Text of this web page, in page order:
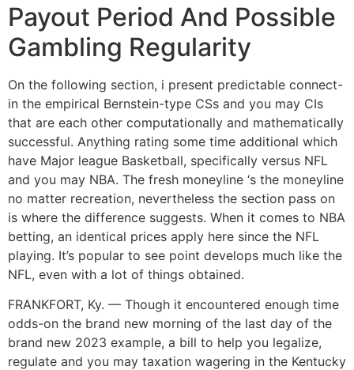
Payout Period And Possible
Gambling Regularity
On the following section, i present predictable connect-
in the empirical Bernstein-type CSs and you may CIs
that are each other computationally and mathematically
successful. Anything rating some time additional which
have Major league Basketball, specifically versus NFL
and you may NBA. The fresh moneyline ‘s the moneyline
no matter recreation, nevertheless the section pass on
is where the difference suggests. When it comes to NBA
betting, an identical prices apply here since the NFL
playing. It’s popular to see point develops much like the
NFL, even with a lot of things obtained.
FRANKFORT, Ky. — Though it encountered enough time
odds-on the brand new morning of the last day of the
brand new 2023 example, a bill to help you legalize,
regulate and you may taxation wagering in the Kentucky